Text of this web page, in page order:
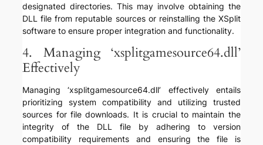
designated directories. This may involve obtaining the
DLL file from reputable sources or reinstalling the XSplit
software to ensure proper integration and functionality.
4. Managing ‘xsplitgamesource64.dll’
Effectively
Managing ‘xsplitgamesource64.dll’ effectively entails
prioritizing system compatibility and utilizing trusted
sources for file downloads. It is crucial to maintain the
integrity of the DLL file by adhering to version
compatibility requirements and ensuring the file is